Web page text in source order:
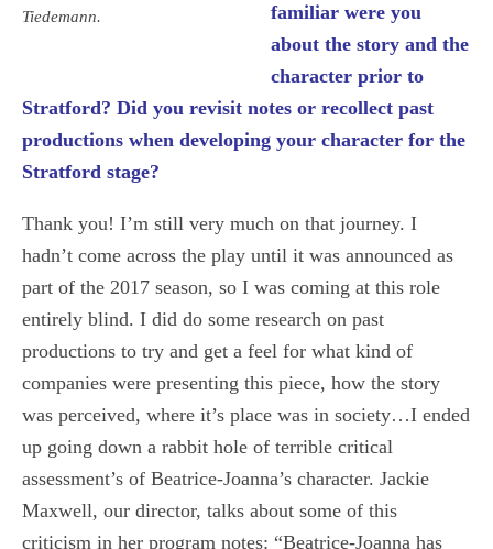
Tiedemann.
familiar were you
about the story and the
character prior to
Stratford? Did you revisit notes or recollect past
productions when developing your character for the
Stratford stage?
Thank you! I’m still very much on that journey. I
hadn’t come across the play until it was announced as
part of the 2017 season, so I was coming at this role
entirely blind. I did do some research on past
productions to try and get a feel for what kind of
companies were presenting this piece, how the story
was perceived, where it’s place was in society…I ended
up going down a rabbit hole of terrible critical
assessment’s of Beatrice-Joanna’s character. Jackie
Maxwell, our director, talks about some of this
criticism in her program notes: “Beatrice-Joanna has